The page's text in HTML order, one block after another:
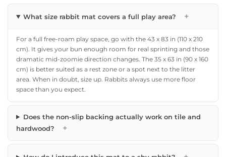
What size rabbit mat covers a full play area? +
For a full free-roam play space, go with the 43 x 83 in (110 x 210
cm). It gives your bun enough room for real sprinting and those
dramatic mid-zoomie direction changes. The 35 x 63 in (90 x 160
cm) is better suited as a rest zone or a spot next to the litter
area. When in doubt, size up. Rabbits always use more floor
space than you expect.
Does the non-slip backing actually work on tile and
hardwood?
+